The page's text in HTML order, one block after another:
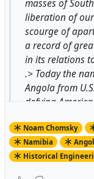
masses of
liberation of
scourge of
a record of
in its relations
.> Today the
Angola from
defying
Freedom Park.
who sustained
also not
Noam Chomsky
Namibia
Historical